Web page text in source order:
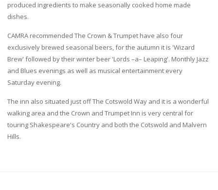
produced ingredients to make seasonally cooked home made
dishes.
CAMRA recommended The Crown & Trumpet have also four
exclusively brewed seasonal beers, for the autumn it is 'Wizard
Brew' followed by their winter beer 'Lords –a– Leaping'. Monthly Jazz
and Blues evenings as well as musical entertainment every
Saturday evening.
The inn also situated just off The Cotswold Way and it is a wonderful
walking area and the Crown and Trumpet Inn is very central for
touring Shakespeare's Country and both the Cotswold and Malvern
Hills.